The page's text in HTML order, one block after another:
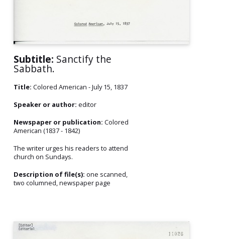
Subtitle: Sanctify the
Sabbath.
Title: Colored American - July 15, 1837
Speaker or author: editor
Newspaper or publication: Colored
American (1837 - 1842)
The writer urges his readers to attend
church on Sundays.
Description of file(s): one scanned,
two columned, newspaper page